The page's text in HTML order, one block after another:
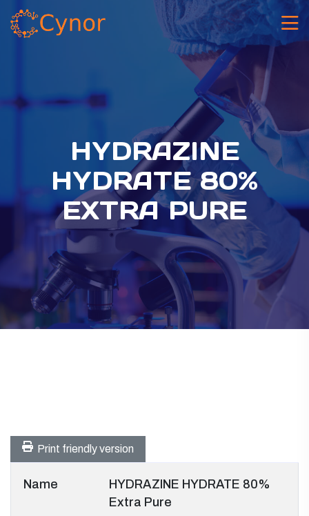
HYDRAZINE
HYDRATE 80%
EXTRA PURE
Print friendly version
Name
HYDRAZINE HYDRATE 80%
Extra Pure